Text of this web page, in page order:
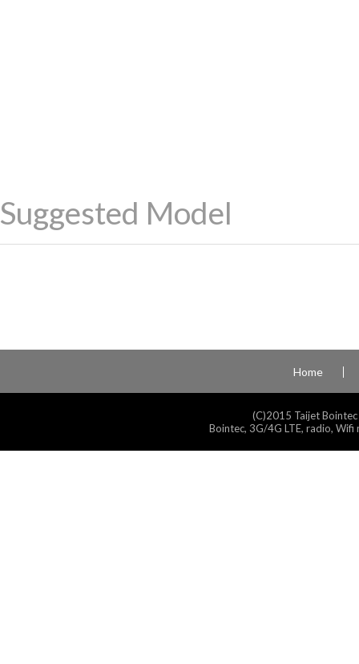
Suggested Model
Home
(C)2015 Taijet
Bointec, 3G/4G LTE, radio,